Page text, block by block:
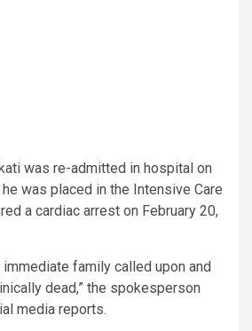
was re-admitted in hospital on
was placed in the Intensive Care
a cardiac arrest on February 20,
immediate family called upon and
dead,” the spokesperson
media reports.